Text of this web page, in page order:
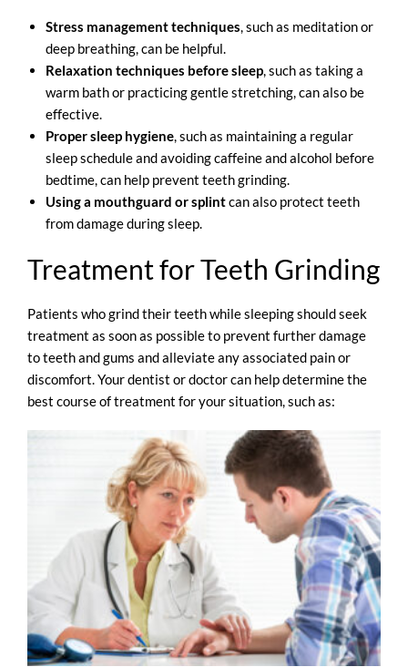
Stress management techniques , such as meditation or
deep breathing, can be helpful.
Relaxation techniques before sleep , such as taking a
warm bath or practicing gentle stretching, can also be
effective.
Proper sleep hygiene , such as maintaining a regular
sleep schedule and avoiding caffeine and alcohol before
bedtime, can help prevent teeth grinding.
Using a mouthguard or splintcan also protect teeth
from damage during sleep.
Treatment for Teeth Grinding
Patients who grind their teeth while sleeping should seek
treatment as soon as possible to prevent further damage
to teeth and gums and alleviate any associated pain or
discomfort. Your dentist or doctor can help determine the
best course of treatment for your situation, such as: